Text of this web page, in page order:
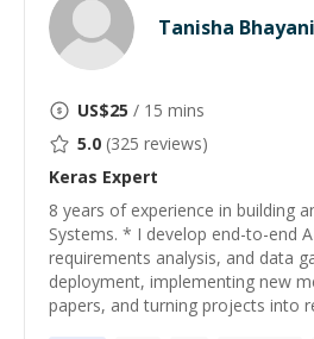
Tanisha Bhayani
US$25 / 15 mins
5.0 (325 reviews)
Keras Expert
8 years of experience in building
Systems. * I develop end-to-end
requirements analysis, and data
deployment, implementing new
papers, and turning projects into